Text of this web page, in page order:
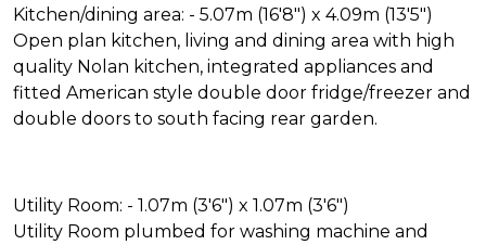
Kitchen/dining area: - 5.07m (16'8") x 4.09m (13'5")
Open plan kitchen, living and dining area with high
quality Nolan kitchen, integrated appliances and
fitted American style double door fridge/freezer and
double doors to south facing rear garden.
Utility Room: - 1.07m (3'6") x 1.07m (3'6")
Utility Room plumbed for washing machine and